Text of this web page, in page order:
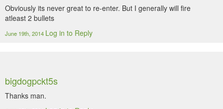
Obviously its never great to re-enter. But I generally will fire
atleast 2 bullets
June 19th, 2014 Log in to Reply
bigdogpckt5s
Thanks man.